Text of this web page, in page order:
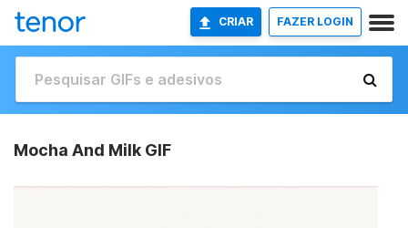
CRIAR FAZER LOGIN
Mocha And Milk GIF